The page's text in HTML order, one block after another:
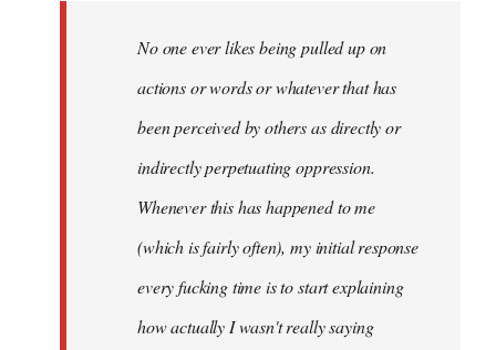
No one ever likes being pulled up on
actions or words or whatever that has
been perceived by others as directly or
indirectly perpetuating oppression.
Whenever this has happened to me
(which is fairly often), my initial response
every fucking time is to start explaining
how actually I wasn't really saying